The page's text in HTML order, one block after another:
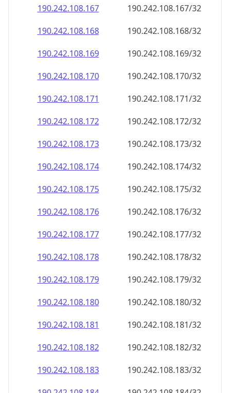
190.242.108.167
190.242.108.167/32
190.242.108.168
190.242.108.168/32
190.242.108.169
190.242.108.169/32
190.242.108.170
190.242.108.170/32
190.242.108.171
190.242.108.171/32
190.242.108.172
190.242.108.172/32
190.242.108.173
190.242.108.173/32
190.242.108.174
190.242.108.174/32
190.242.108.175
190.242.108.175/32
190.242.108.176
190.242.108.176/32
190.242.108.177
190.242.108.177/32
190.242.108.178
190.242.108.178/32
190.242.108.179
190.242.108.179/32
190.242.108.180
190.242.108.180/32
190.242.108.181
190.242.108.181/32
190.242.108.182
190.242.108.182/32
190.242.108.183
190.242.108.183/32
190.242.108.184
190.242.108.184/32